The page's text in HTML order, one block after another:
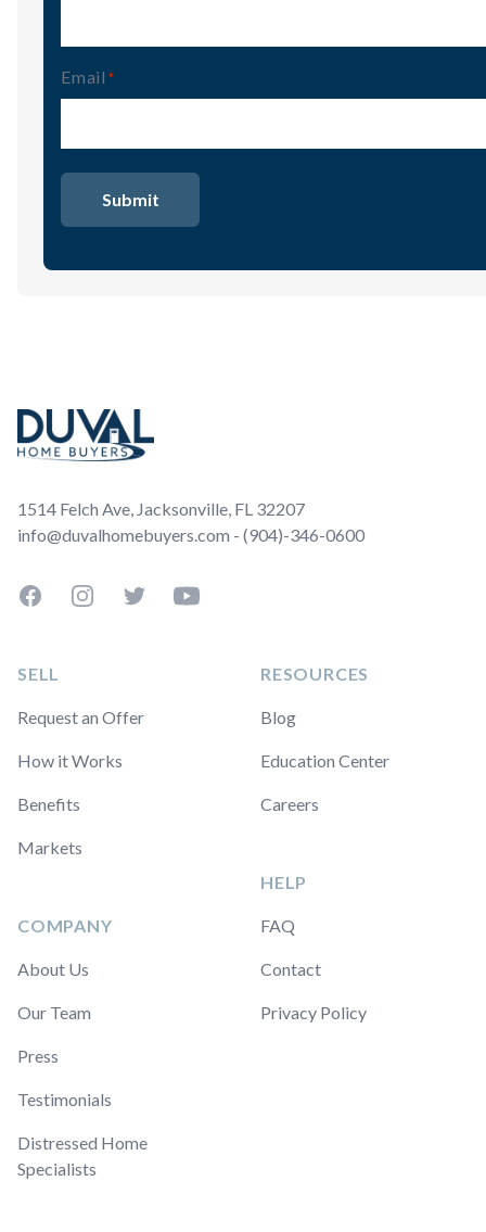
Email (Required)
1514 Felch Ave, Jacksonville, FL 32207
info@duvalhomebuyers.com - (904)-346-0600
FacebookInstagramTwitterYouTube
SELL
Request an Offer
How it Works
Benefits
Markets
COMPANY
About Us
Our Team
Press
Testimonials
Distressed Home
Specialists
RESOURCES
Blog
Education Center
Careers
HELP
FAQ
Contact
Privacy Policy